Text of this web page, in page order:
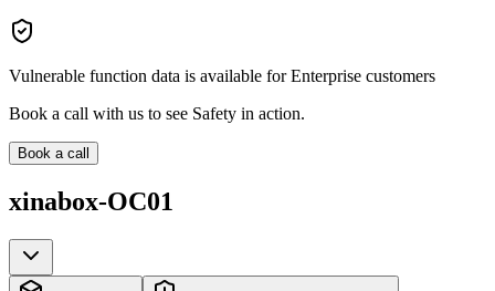
Vulnerable function data is available for Enterprise customers
Book a call with us to see Safety in action.
Book a call
xinabox-OC01